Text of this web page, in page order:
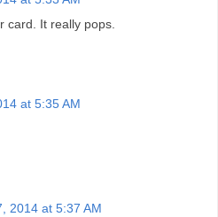
card. It really pops.
at 5:35 AM
2014 at 5:37 AM